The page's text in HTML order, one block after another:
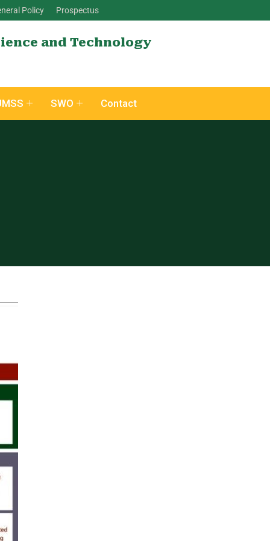
Policy Prospectus
and Technology
SWO Contact